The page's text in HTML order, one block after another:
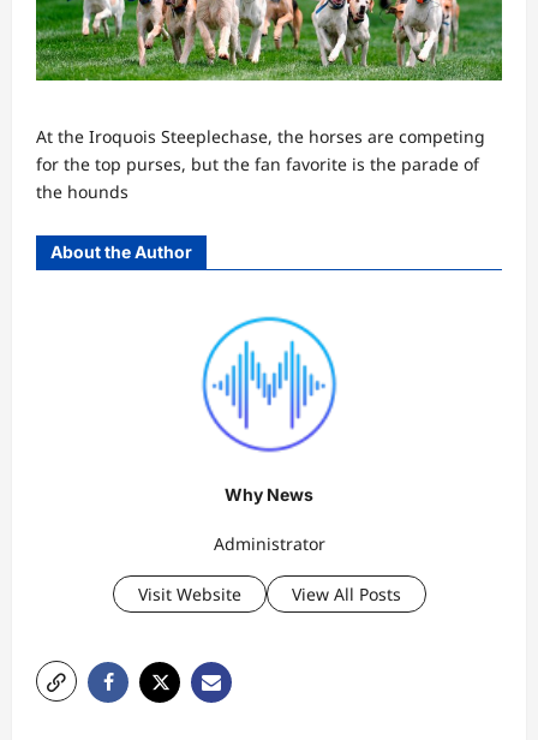
At the Iroquois Steeplechase, the horses are competing
for the top purses, but the fan favorite is the parade of
the hounds
About the Author
Why News
Administrator
Visit Website View All Posts